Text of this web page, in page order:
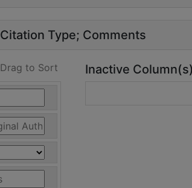
Citation Type Comments
Drag to Sort Inactive Column(s)